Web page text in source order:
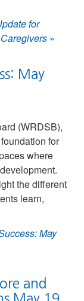
for
»
May
(WRDSB),
for
where
the different
learn,
May
and